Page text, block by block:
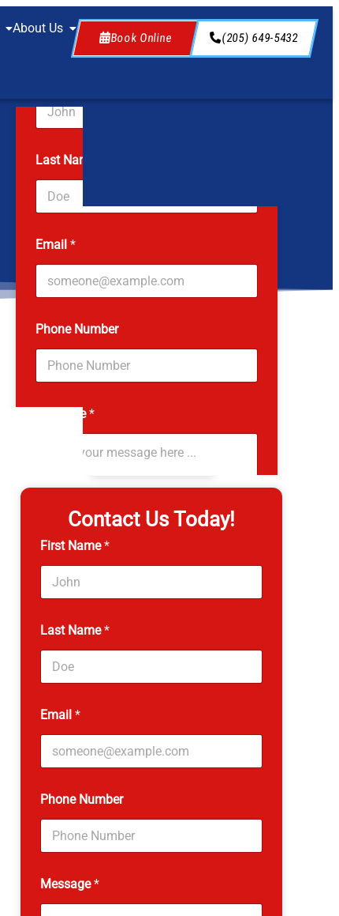
About Us
Book Online (205) 649-5432
4.8
4,530 reviews
Contact Us Today!
First Name*
Last Name*
Email *
a
s
N
m
e
*
Phone Number
Message*